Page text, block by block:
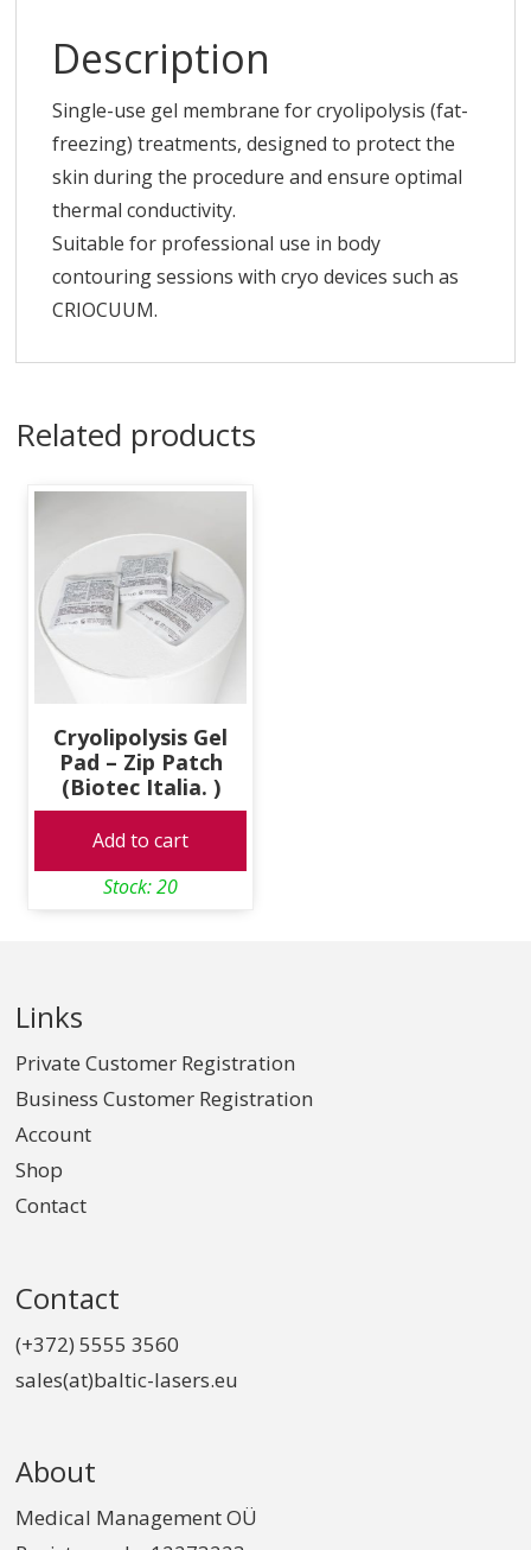
Description
Single-use gel membrane for cryolipolysis (fat-
freezing) treatments, designed to protect the
skin during the procedure and ensure optimal
thermal conductivity.
Suitable for professional use in body
contouring sessions with cryo devices such as
CRIOCUUM.
Related products
Cryolipolysis Gel
Pad – Zip Patch
(Biotec Italia. )
Add to cart
Stock: 20
Links
Private Customer Registration
Business Customer Registration
Account
Shop
Contact
Contact
(+372) 5555 3560
sales(at)baltic-lasers.eu
About
Medical Management OÜ